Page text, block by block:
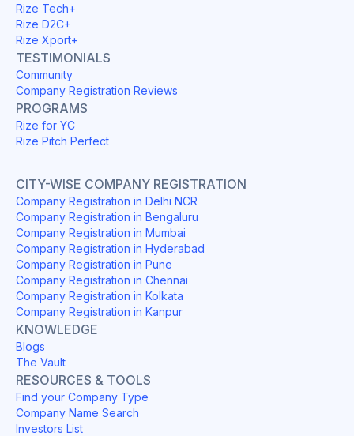
Rize Tech+
Rize D2C+
Rize Xport+
TESTIMONIALS
Community
Company Registration Reviews
PROGRAMS
Rize for YC
Rize Pitch Perfect
CITY-WISE COMPANY REGISTRATION
Company Registration in Delhi NCR
Company Registration in Bengaluru
Company Registration in Mumbai
Company Registration in Hyderabad
Company Registration in Pune
Company Registration in Chennai
Company Registration in Kolkata
Company Registration in Kanpur
KNOWLEDGE
Blogs
The Vault
RESOURCES & TOOLS
Find your Company Type
Company Name Search
Investors List